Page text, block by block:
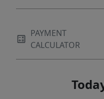
PAYMENT
CALCULATOR